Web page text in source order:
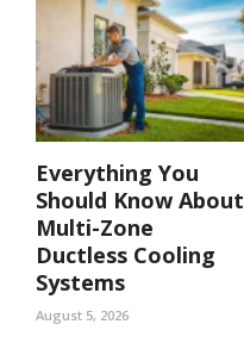
Everything You
Should Know About
Multi-Zone
Ductless Cooling
Systems
August 5, 2026